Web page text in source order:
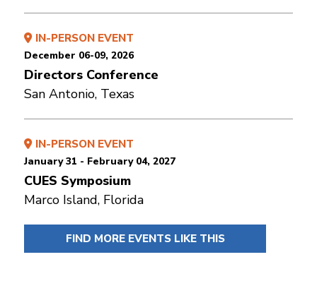
IN-PERSON EVENT
December 06-09, 2026
Directors Conference
San Antonio, Texas
IN-PERSON EVENT
January 31 - February 04, 2027
CUES Symposium
Marco Island, Florida
FIND MORE EVENTS LIKE THIS